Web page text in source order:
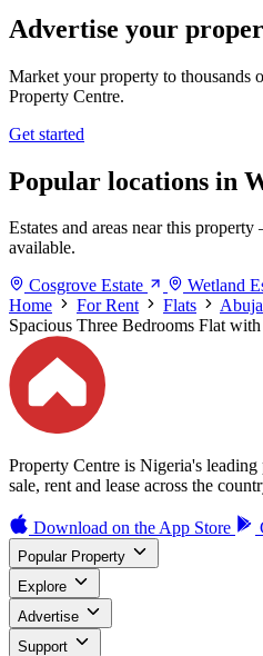
Advertise your
Market your property to thousands
Property Centre.
Get started
Popular locations in
Estates and areas near this
available.
Cosgrove Estate
Wetland
Home
For Rent Flats Abuja
Spacious Three Bedrooms Flat
Property Centre is Nigeria's
sale, rent and lease across the
Download on the App Store
Popular Property
Explore
Advertise
Support